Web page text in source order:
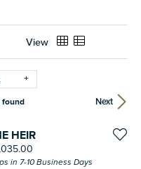
View
Next
found
HEIR
in 7-10 Business Days